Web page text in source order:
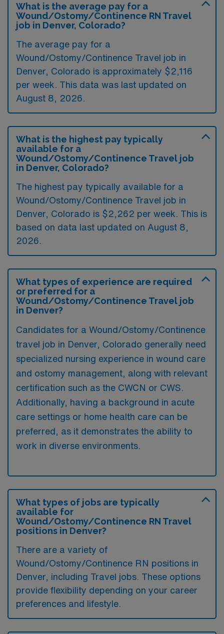
What is the average pay for a
Wound/Ostomy/Continence RN Travel
job in Denver, Colorado?
The average pay for a
Wound/Ostomy/Continence Travel job in
Denver, Colorado is approximately $2,116
per week. This data was last updated on
August 8, 2026.
What is the highest pay typically
available for a
Wound/Ostomy/Continence Travel job
in Denver, Colorado?
The highest pay typically available for a
Wound/Ostomy/Continence Travel job in
Denver, Colorado is $2,262 per week. This is
based on data last updated on August 8,
2026.
What types of experience are required
or preferred for a
Wound/Ostomy/Continence Travel job
in Denver?
Candidates for a Wound/Ostomy/Continence
travel job in Denver, Colorado generally need
specialized nursing experience in wound care
and ostomy management, along with relevant
certification such as the CWCN or CWS.
Additionally, having a background in acute
care settings or home health care can be
preferred, as it demonstrates the ability to
work in diverse environments.
What types of jobs are typically
available for
Wound/Ostomy/Continence RN Travel
positions in Denver?
There are a variety of
Wound/Ostomy/Continence RN positions in
Denver, including Travel jobs. These options
provide flexibility depending on your career
preferences and lifestyle.